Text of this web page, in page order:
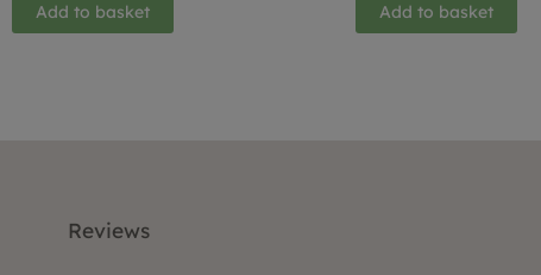
Add to basket Add to basket
Reviews